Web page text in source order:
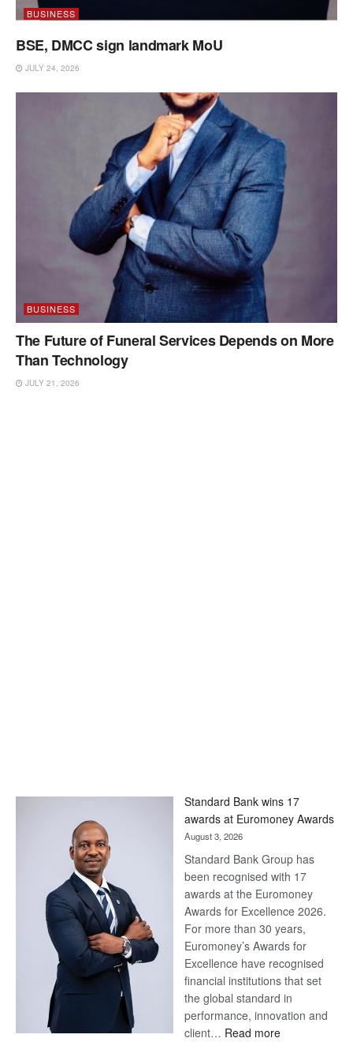
BUSINESS
BSE, DMCC sign landmark MoU
JULY 24, 2026
BUSINESS
The Future of Funeral Services Depends on More
Than Technology
JULY 21, 2026
Standard Bank wins 17
awards at Euromoney Awards
August 3, 2026
Standard Bank Group has
been recognised with 17
awards at the Euromoney
Awards for Excellence 2026.
For more than 30 years,
Euromoney’s Awards for
Excellence have recognised
financial institutions that set
the global standard in
performance, innovation and
client… Read more: